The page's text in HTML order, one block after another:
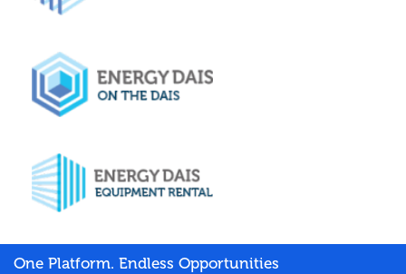
One Platform. Endless Opportunities